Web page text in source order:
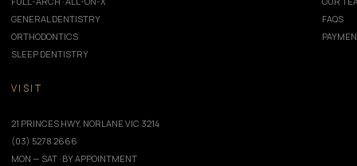
GENERAL DENTISTRY
ORTHODONTICS
SLEEP DENTISTRY
FAQS
VISIT
21 PRINCES HWY, NORLANE VIC 3214
(03) 5278 2666
MON — SAT · BY APPOINTMENT